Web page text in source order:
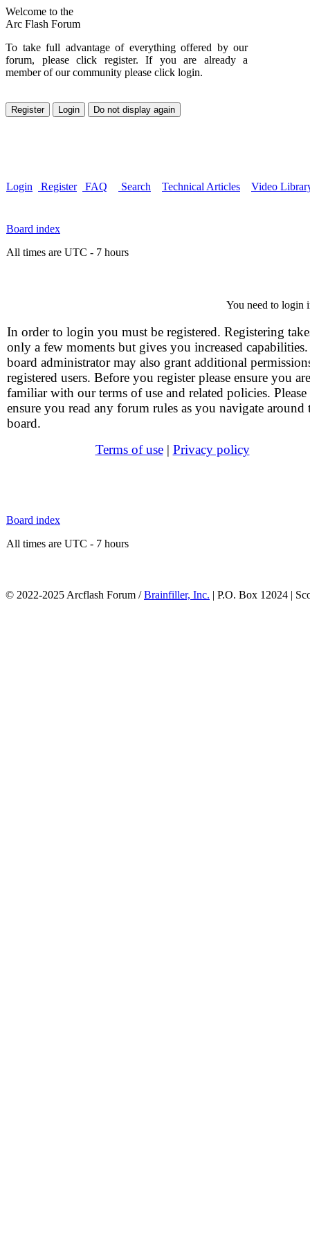
Welcome to the
Arc Flash Forum
To take full advantage of everything offered by our
forum, please click register. If you are already a
member of our community please click login.
Login Register FAQ Search Technical Articles Video
Board index
All times are UTC - 7 hours
You need to login
In order to login you must be registered. Registering
only a few moments but gives you increased
board administrator may also grant additional
registered users. Before you register please ensure you are
familiar with our terms of use and related policies. Please
ensure you read any forum rules as you navigate around
board.
Terms of use| Privacy policy
Board index
All times are UTC - 7 hours
© 2022-2025 Arcflash Forum /Brainfiller, Inc. | P.O. Box 12024 |